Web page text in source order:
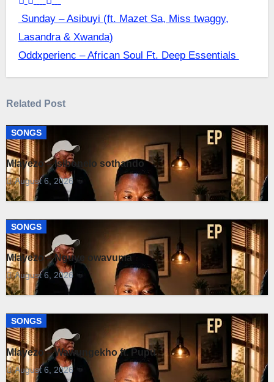
Post
navigation
Sunday – Asibuyi (ft. Mazet Sa, Miss twaggy,
Lasandra & Xwanda)
Oddxperienc – African Soul Ft. Deep Essentials
Related Post
SONGS
Mlayezo – Isibonelo sothando
August 6, 2026
SONGS
Mlayezo – Nguye owavuma
August 6, 2026
SONGS
Mlayezo – Wawungekho ft. Pupu
August 6, 2026